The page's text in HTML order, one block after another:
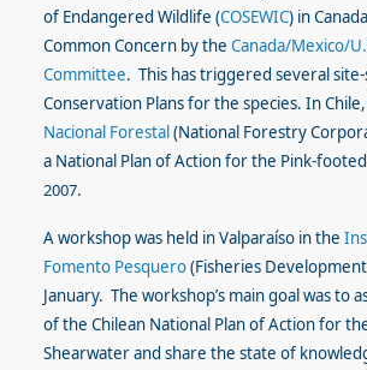
of Endangered Wildlife (COSEWIC) in
Common Concern by the Canada/Mexico/
Committee. This has triggered several
Conservation Plans for the species. In
Nacional Forestal(National Forestry
a National Plan of Action for the Pink-
2007.
A workshop was held in Valparaíso in the
Fomento Pesquero(Fisheries
January. The workshop’s main goal was to
of the Chilean National Plan of Action for
Shearwater and share the state of